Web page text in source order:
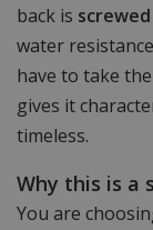
back is
water
have to take
gives it
timeless.
Why this is a
You are